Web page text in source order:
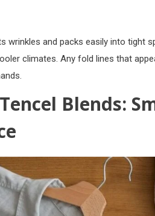
wrinkles and packs easily into
climates. Any fold lines that
Blends: